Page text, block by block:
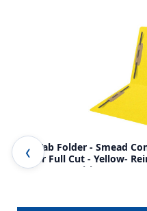
End-Tab Folder - Smead
Letter Full Cut - Yellow-
Fasteners Positions 1&3 -